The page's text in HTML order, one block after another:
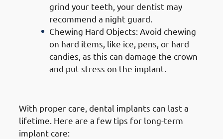
grind your teeth, your dentist may
recommend a night guard.
Chewing Hard Objects: Avoid chewing
on hard items, like ice, pens, or hard
candies, as this can damage the crown
and put stress on the implant.
With proper care, dental implants can last a
lifetime. Here are a few tips for long-term
implant care: